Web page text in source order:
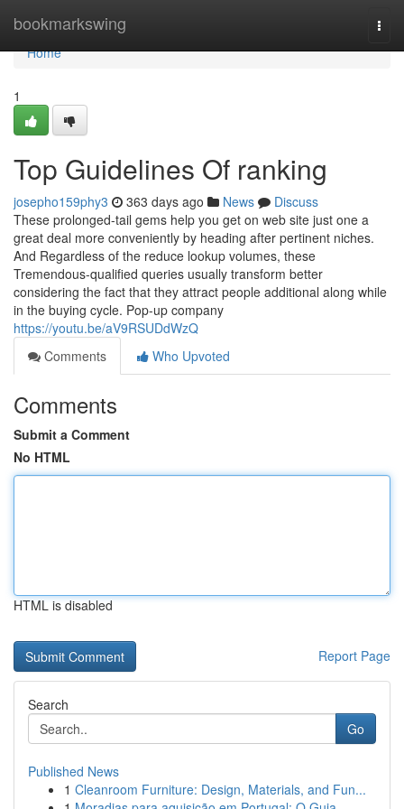
bookmarkswing
Home
Home
1
Top Guidelines Of ranking
josepho159phy3 363 days ago News
Discuss
These prolonged-tail gems help you get on web site just one a
great deal more conveniently by heading after pertinent niches.
And Regardless of the reduce lookup volumes, these
Tremendous-qualified queries usually transform better
considering the fact that they attract people additional along while
in the buying cycle. Pop-up company
https://youtu.be/aV9RSUDdWzQ
Comments
Who Upvoted
Comments
Submit a Comment
No HTML
HTML is disabled
Report Page
Search
Go
Published News
1 Cleanroom Furniture: Design, Materials, and Fun...